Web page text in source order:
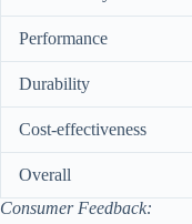
Performance
Durability
Cost-effectiveness
Overall
Consumer Feedback: